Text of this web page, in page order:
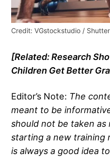
Credit: VGstockstudio /
[Related:Research
Children Get Better
Editor’s Note: The
meant to be
should not be taken as
starting a new training
is always a good idea